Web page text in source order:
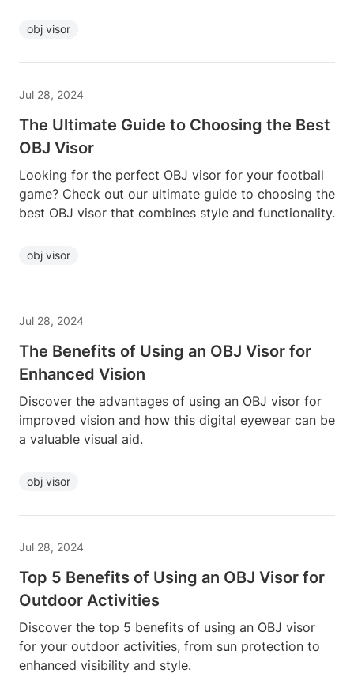
obj visor
Jul 28, 2024
The Ultimate Guide to Choosing the Best
OBJ Visor
Looking for the perfect OBJ visor for your football
game? Check out our ultimate guide to choosing the
best OBJ visor that combines style and functionality.
obj visor
Jul 28, 2024
The Benefits of Using an OBJ Visor for
Enhanced Vision
Discover the advantages of using an OBJ visor for
improved vision and how this digital eyewear can be
a valuable visual aid.
obj visor
Jul 28, 2024
Top 5 Benefits of Using an OBJ Visor for
Outdoor Activities
Discover the top 5 benefits of using an OBJ visor
for your outdoor activities, from sun protection to
enhanced visibility and style.